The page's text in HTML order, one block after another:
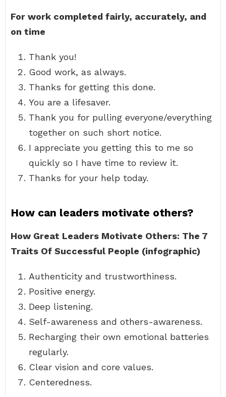
For work completed fairly, accurately, and
on time
Thank you!
Good work, as always.
Thanks for getting this done.
You are a lifesaver.
Thank you for pulling everyone/everything
together on such short notice.
I appreciate you getting this to me so
quickly so I have time to review it.
Thanks for your help today.
How can leaders motivate others?
How Great Leaders Motivate Others: The 7
Traits Of Successful People (infographic)
Authenticity and trustworthiness.
Positive energy.
Deep listening.
Self-awareness and others-awareness.
Recharging their own emotional batteries
regularly.
Clear vision and core values.
Centeredness.